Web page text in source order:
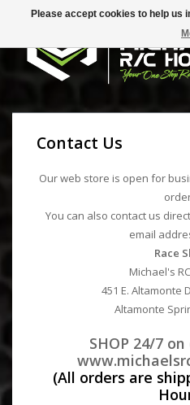
Contact Us
Our web store is open for
You can also contact us
email
Race
Michael's
451 E. Altamonte
Altamonte
SHOP 24/7
(All orders are
Please accept cookies to help us